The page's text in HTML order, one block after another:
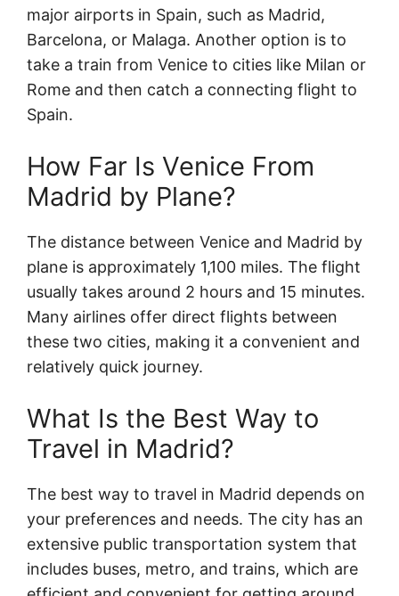
major airports in Spain, such as Madrid,
Barcelona, or Malaga. Another option is to
take a train from Venice to cities like Milan or
Rome and then catch a connecting flight to
Spain.
How Far Is Venice From
Madrid by Plane?
The distance between Venice and Madrid by
plane is approximately 1,100 miles. The flight
usually takes around 2 hours and 15 minutes.
Many airlines offer direct flights between
these two cities, making it a convenient and
relatively quick journey.
What Is the Best Way to
Travel in Madrid?
The best way to travel in Madrid depends on
your preferences and needs. The city has an
extensive public transportation system that
includes buses, metro, and trains, which are